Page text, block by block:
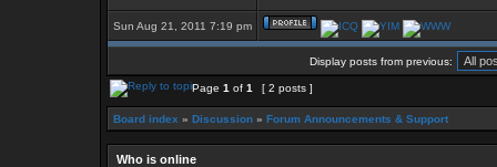
Sun Aug 21, 2011 7:19 pm
Display posts from previous:
Page 1 of 1 [ 2 posts ]
Board index » Discussion » Forum Announcements & Support
Who is online